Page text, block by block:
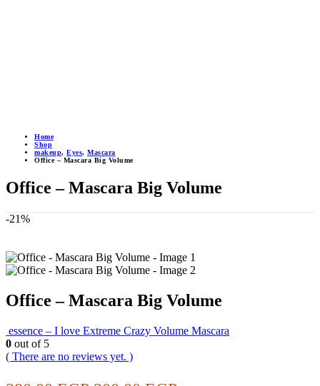
Home
Shop
makeup, Eyes, Mascara
Office – Mascara Big Volume
Office – Mascara Big Volume
-21%
Office – Mascara Big Volume
essence – I love Extreme Crazy Volume Mascara
0 out of 5
( There are no reviews yet. )